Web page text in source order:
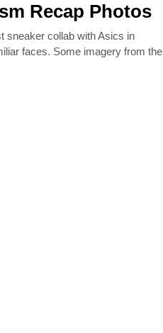
Recap Photos
sneaker collab with Asics in
faces. Some imagery from the